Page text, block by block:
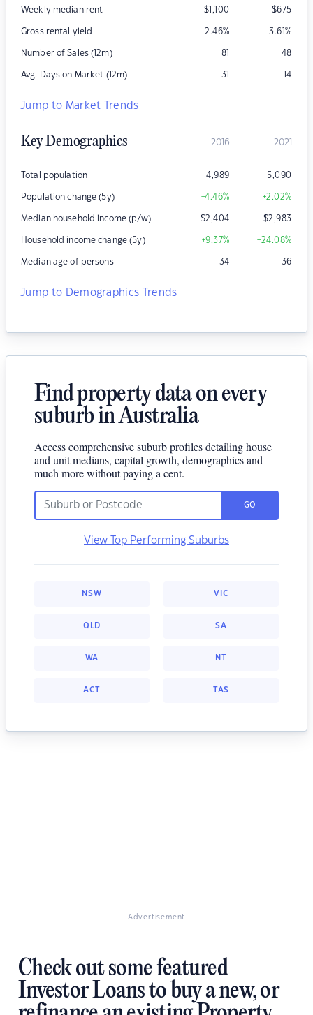
Weekly median rent $1,100 $675
Gross rental yield 2.46% 3.61%
Number of Sales (12m) 81 48
Avg. Days on Market (12m) 31 14
Jump to Market Trends
Key Demographics 2016 2021
Total population 4,989 5,090
Population change (5y) +4.46% +2.02%
Median household income (p/w) $2,404 $2,983
Household income change (5y) +9.37% +24.08%
Median age of persons 34 36
Jump to Demographics Trends
Find property data on every
suburb in Australia
Access comprehensive suburb profiles detailing house
and unit medians, capital growth, demographics and
much more without paying a cent.
GO
View Top Performing Suburbs
NSW VIC
QLD SA
WA NT
ACT TAS
Advertisement
Check out some featured
Investor Loans to buy a new, or